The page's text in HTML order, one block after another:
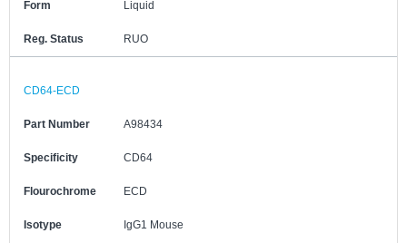
Form Liquid
Reg. Status RUO
CD64-ECD
Part Number A98434
Specificity CD64
Flourochrome ECD
Isotype IgG1 Mouse